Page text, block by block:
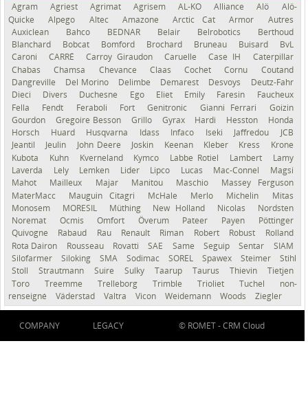
Agram Agriest Agrimat Agrisem AL-KO Alliance Alö
Alö-
Quicke
Alpego Altec Amazone Arctic Cat Armor
Autres
Auxiclean
Bahco BEDNAR Belair Belrobotics
Berthoud
Blanchard
Bobcat Bomford Brochard Bruneau Buisard
BvL
Caroni
CARRÉ Carroy Giraudon Caruelle Case IH
Caterpillar
Chabas
Chamsa Chevance Claas Cochet Cornu
Coutand
Dangreville
Del Morino Delimbe Demarest Desvoys
Deutz-Fahr
Dieci
Divers Duchesne Ego Eliet Emily Faresin
Faucheux
Fella
Fendt Feraboli Fort Genitronic Gianni Ferrari
Goizin
Gourdon
Gregoire Besson Grillo Gyrax Hardi Hesston
Honda
Horsch
Huard Husqvarna Idass Infaco Iseki Jaffredou
JCB
Jeantil
Jeulin John Deere Joskin Keenan Kleber Kress
Krone
Kubota
Kuhn Kverneland Kymco Labbe Rotiel Lambert
Lamy
Laverda
Lely Lemken Lider Lipco Lucas Mac-Connel
Magsi
Mahot
Mailleux Majar Manitou Maschio
Massey Ferguson
MaterMacc
Mauguin Citagri McHale Merlo Michelin
Mitas
Monosem
MORESIL Müthing New Holland Nicolas
Nordsten
Noremat
Ocmis Omfort Överum Pateer Payen
Pöttinger
Quivogne
Rabaud Rau Renault Riman Robert Robust
Rolland
Rota Dairon
Rousseau Rovatti SAE Same Seguip Sentar
SIAM
Silofarmer
Siloking SMA Sodimac SOREL Spawex Steimer
Stihl
Stoll
Strautmann Suire Sulky Taarup Taurus Thievin
Tietjen
Toro
Treemme Trelleborg Trimble Trioliet Tuchel
non-
renseigné
Väderstad Valtra Vicon Weidemann Woods Ziegler
COMPANY LEGACY © ROMET -CRM Cloud